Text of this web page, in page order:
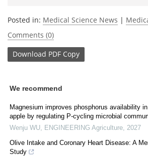
Posted in: Medical Science News |
Comments (0)
Download PDF Copy
We recommend
Magnesium improves phosphorus availability
apple by regulating P-cycling microbial
Wenju WU
ENGINEERING Agriculture 2027
Olive Intake and Coronary Heart Disease: A
Study